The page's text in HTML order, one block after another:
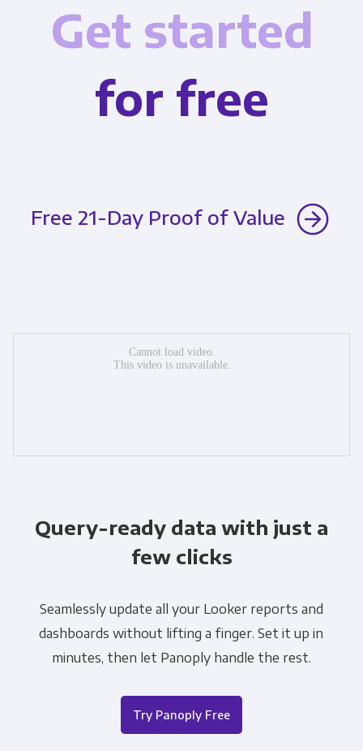
Get started
for free
Free 21-Day Proof of Value
Query-ready data with just a
few clicks
Seamlessly update all your Looker reports and
dashboards without lifting a finger. Set it up in
minutes, then let Panoply handle the rest.
Try Panoply Free